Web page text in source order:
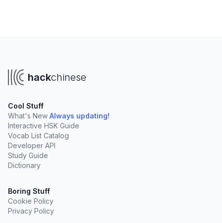
hackchinese
Cool Stuff
What's New Always updating!
Interactive HSK Guide
Vocab List Catalog
Developer API
Study Guide
Dictionary
Boring Stuff
Cookie Policy
Privacy Policy